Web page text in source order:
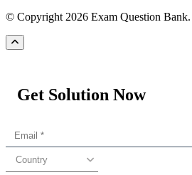
© Copyright 2026 Exam Question
Get Solution Now
Country